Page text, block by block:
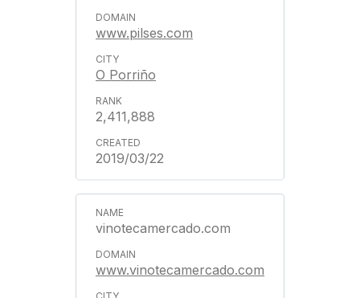
www.pilses.com
O Porriño
2,411,888
2019/03/22
vinotecamercado.com
www.vinotecamercado.com